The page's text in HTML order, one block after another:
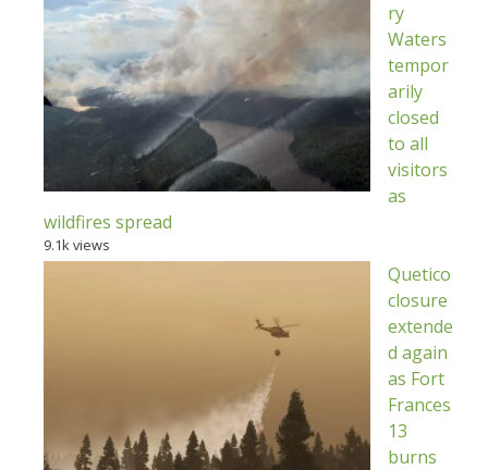
ry
Waters
tempor
arily
closed
to all
visitors
as
wildfires spread
9.1k views
Quetico
closure
extende
d again
as Fort
Frances
13
burns